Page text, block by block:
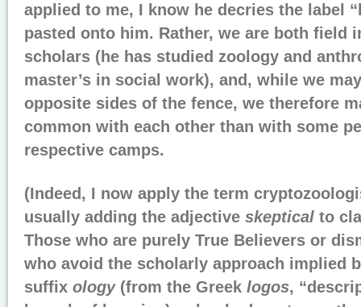
applied to me, I know he decries the label
pasted onto him. Rather, we are both field
scholars (he has studied zoology and
master’s in social work), and, while we
opposite sides of the fence, we therefore
common with each other than with some
respective camps.
(Indeed, I now apply the term
usually adding the adjective skeptical to
Those who are purely True Believers or
who avoid the scholarly approach implied
suffix ology(from the Greek logos,